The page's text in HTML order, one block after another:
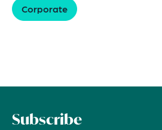
Corporate
Subscribe